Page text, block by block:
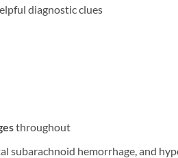
diagnostic clues
throughout
hemorrhage, and